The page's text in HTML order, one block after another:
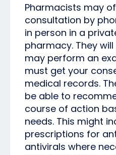
Pharmacists may
consultation by
in person in a
pharmacy. They
may perform an
must get your
medical records.
be able to
course of action
needs. This might
prescriptions for
antivirals where